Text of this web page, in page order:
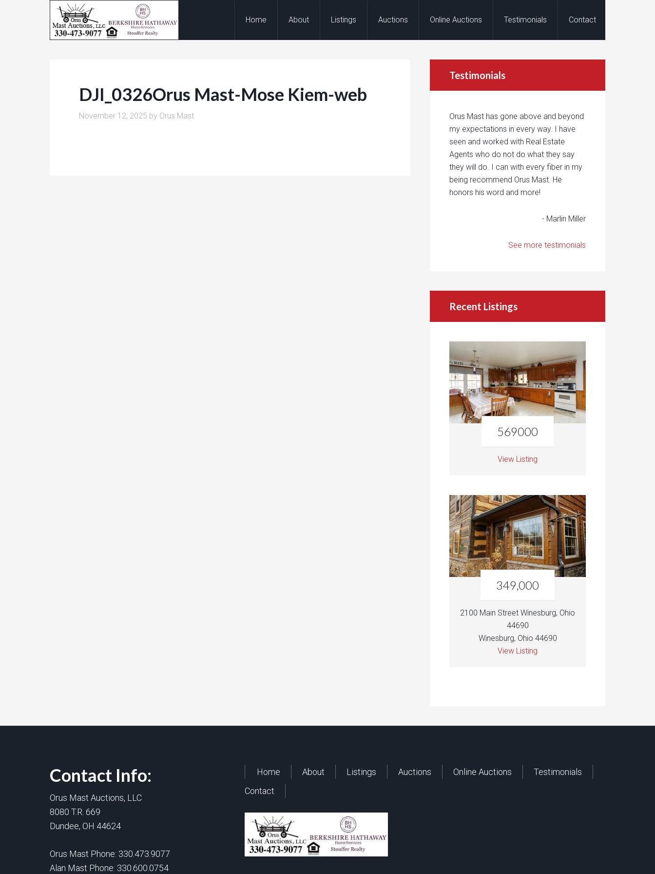
Home About Listings Auctions Online Auctions Testimonials Contact
DJI_0326Orus Mast-Mose Kiem-web
November 12, 2025 by Orus Mast
Testimonials
Orus Mast has gone above and beyond
my expectations in every way. I have
seen and worked with Real Estate
Agents who do not do what they say
they will do. I can with every fiber in my
being recommend Orus Mast. He
honors his word and more!
- Marlin Miller
See more testimonials
Recent Listings
569000
View Listing
349,000
2100 Main Street Winesburg, Ohio
44690
Winesburg, Ohio 44690
View Listing
Contact Info:
Orus Mast Auctions, LLC
8080 T.R. 669
Dundee, OH 44624
Orus Mast Phone: 330.473.9077
Alan Mast Phone: 330.600.0754
Home About Listings Auctions Online Auctions
Testimonials
Contact